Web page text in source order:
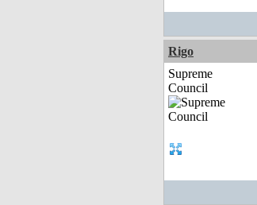
Rigo
Supreme
Council